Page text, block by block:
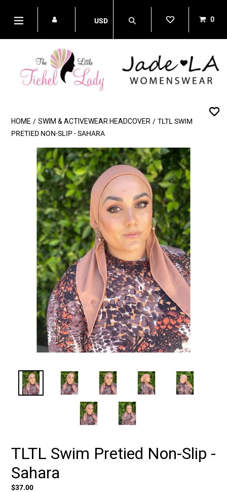
expand/collapse
USD
0
HOME / SWIM & ACTIVEWEAR HEADCOVER / TLTL SWIM
PRETIED NON-SLIP - SAHARA
TLTL Swim Pretied Non-Slip -
Sahara
Regular
$37.00